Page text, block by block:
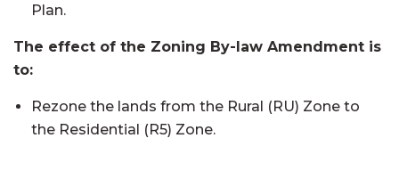
Plan.
The effect of the Zoning By-law Amendment is
to:
Rezone the lands from the Rural (RU) Zone to
the Residential (R5) Zone.